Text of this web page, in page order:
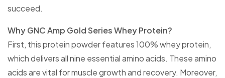
succeed.
Why GNC Amp Gold Series Whey Protein?
First, this protein powder features 100% whey protein,
which delivers all nine essential amino acids. These amino
acids are vital for muscle growth and recovery. Moreover,